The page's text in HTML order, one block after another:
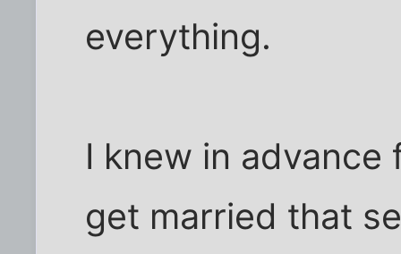
everything.
I knew in advance
get married that